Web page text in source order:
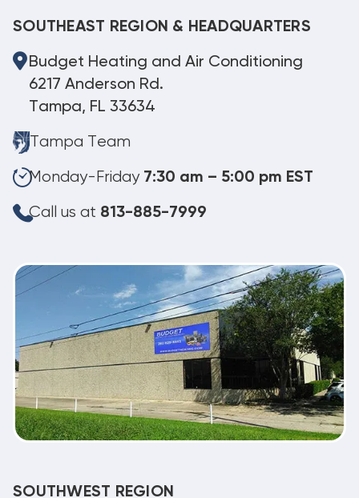
SOUTHEAST REGION & HEADQUARTERS
Budget Heating and Air Conditioning
6217 Anderson Rd.
Tampa, FL 33634
Tampa Team
Monday-Friday 7:30 am – 5:00 pm EST
Call us at 813-885-7999
SOUTHWEST REGION